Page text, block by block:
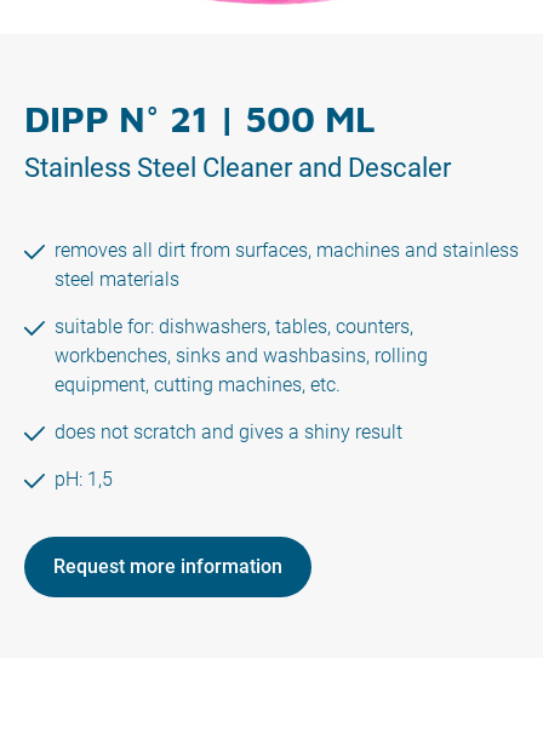
DIPP N° 21 | 500 ML
Stainless Steel Cleaner and Descaler
removes all dirt from surfaces, machines and stainless
steel materials
suitable for: dishwashers, tables, counters,
workbenches, sinks and washbasins, rolling
equipment, cutting machines, etc.
does not scratch and gives a shiny result
pH: 1,5
Request more information